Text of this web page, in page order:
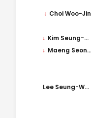
↓ Choi Woo-Jin
↓ Kim Seung-Sub
↓ Maeng Seong-Ung
Lee Seung-Woo